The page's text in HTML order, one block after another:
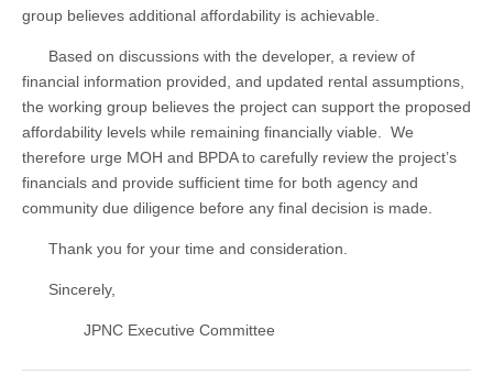
group believes additional affordability is achievable.
Based on discussions with the developer, a review of
financial information provided, and updated rental assumptions,
the working group believes the project can support the proposed
affordability levels while remaining financially viable. We
therefore urge MOH and BPDA to carefully review the project’s
financials and provide sufficient time for both agency and
community due diligence before any final decision is made.
Thank you for your time and consideration.
Sincerely,
JPNC Executive Committee